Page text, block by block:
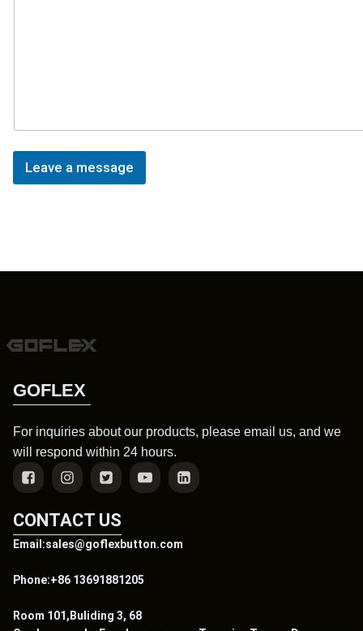
Leave a message
GOFLEX
For inquiries about our products, please email us, and we
will respond within 24 hours.
CONTACT US
Email:sales@goflexbutton.com
Phone:+86 13691881205
Room 101,Buliding 3, 68